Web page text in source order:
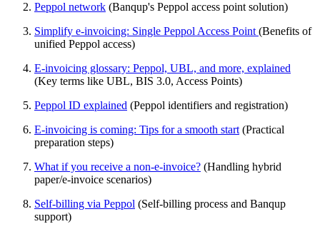
Peppol network (Banqup's Peppol access point solution)
Simplify e-invoicing: Single Peppol Access Point (Benefits of
unified Peppol access)
E-invoicing glossary: Peppol, UBL, and more, explained
(Key terms like UBL, BIS 3.0, Access Points)
Peppol ID explained (Peppol identifiers and registration)
E-invoicing is coming: Tips for a smooth start (Practical
preparation steps)
What if you receive a non-e-invoice? (Handling hybrid
paper/e-invoice scenarios)
Self-billing via Peppol (Self-billing process and Banqup
support)